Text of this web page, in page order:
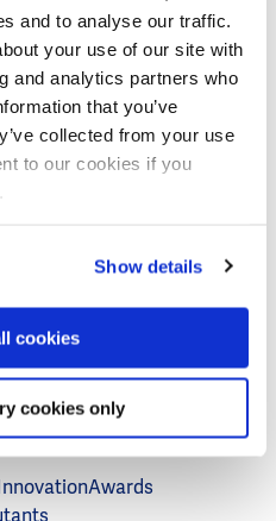
and to analyse our traffic.
your use of our site with
and analytics partners who
that you’ve
collected from your use
to our cookies if you
Show details
cookies
cookies only
of the Netherlands
your visit to Aquatech
to welcoming you in the
hall 5, number 05.280.
wins Aquatech
Award 2025